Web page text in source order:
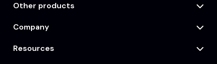
Other products
Company
Resources